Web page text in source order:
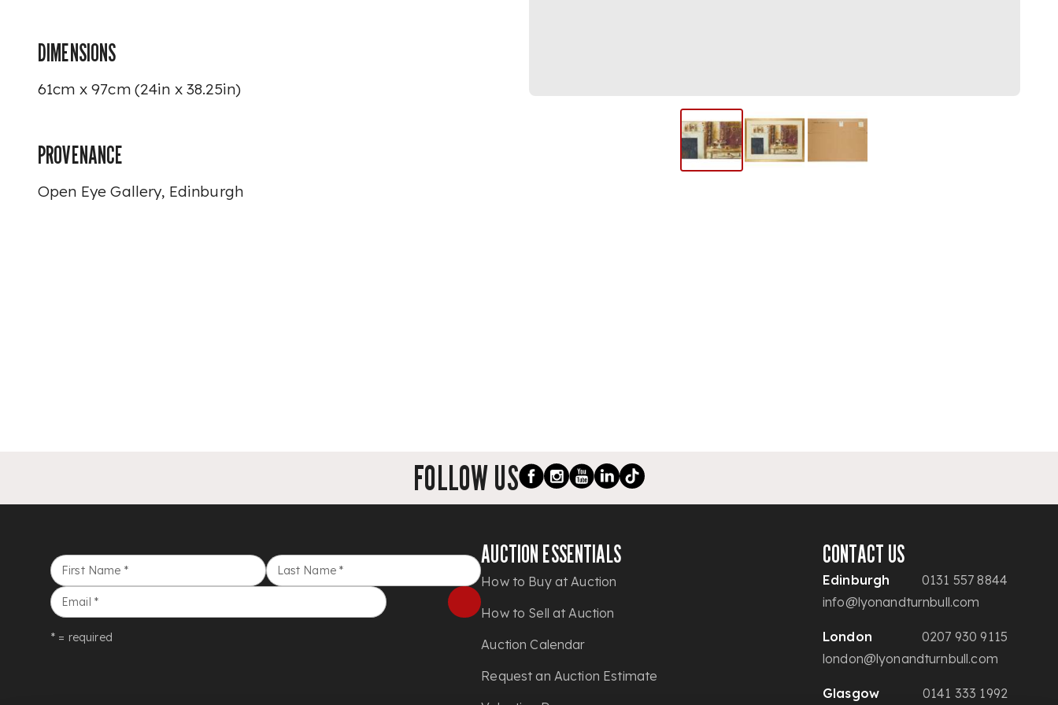
DIMENSIONS
61cm x 97cm (24in x 38.25in)
PROVENANCE
Open Eye Gallery, Edinburgh
FOLLOW US
First Name * Last Name *
Email *
* = required
AUCTION ESSENTIALS
How to Buy at Auction
How to Sell at Auction
Auction Calendar
Request an Auction Estimate
CONTACT US
Edinburgh
0131 557 8844
info@lyonandturnbull.com
London
0207 930 9115
london@lyonandturnbull.com
Glasgow 0141 333 1992